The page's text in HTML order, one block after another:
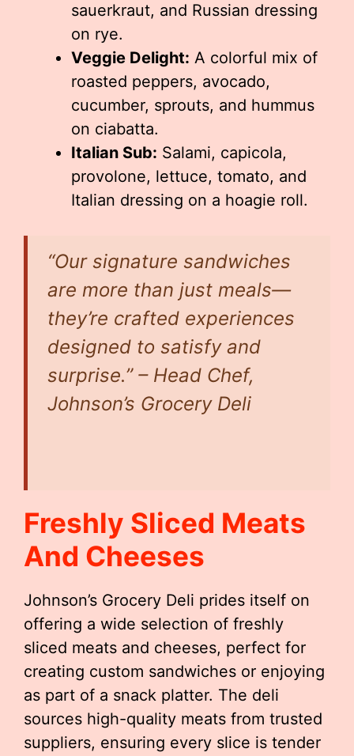
sauerkraut, and Russian dressing
on rye.
Veggie Delight: A colorful mix of
roasted peppers, avocado,
cucumber, sprouts, and hummus
on ciabatta.
Italian Sub: Salami, capicola,
provolone, lettuce, tomato, and
Italian dressing on a hoagie roll.
“Our signature sandwiches
are more than just meals—
they’re crafted experiences
designed to satisfy and
surprise.” – Head Chef,
Johnson’s Grocery Deli
Freshly Sliced Meats
And Cheeses
Johnson’s Grocery Deli prides itself on
offering a wide selection of freshly
sliced meats and cheeses, perfect for
creating custom sandwiches or enjoying
as part of a snack platter. The deli
sources high-quality meats from trusted
suppliers, ensuring every slice is tender